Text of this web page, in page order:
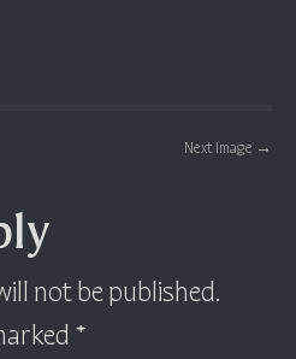
Next Image →
not be published.
*